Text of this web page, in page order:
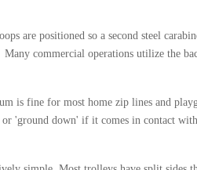
are positioned so a second steel
commercial operations utilize the
is fine for most home zip lines and
'ground down' if it comes in contact